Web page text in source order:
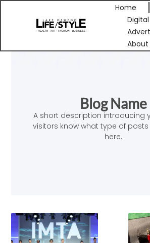
Home
About
Blog Name
A short description introducing
visitors know what type of posts
here.